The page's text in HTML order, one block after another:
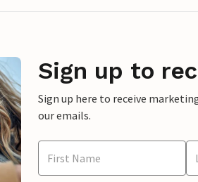
Sign up to
Sign up here to receive
our emails.